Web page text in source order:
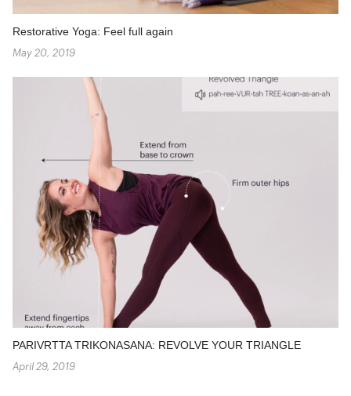
Restorative Yoga: Feel full again
May 20, 2019
PARIVRTTA TRIKONASANA: REVOLVE YOUR TRIANGLE
April 29, 2019